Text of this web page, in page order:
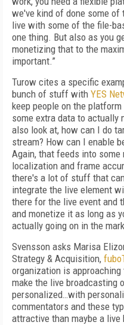
we've kind of done some
live with some of the file-
one thing. But also as you
monetizing that to the
important.”
Turow cites a specific
bunch of stuff with YES
keep people on the
some extra data to actually
also look at, how can I do
stream? How can I enable
Again, that feeds into
localization and frame
there's a lot of stuff that
integrate the live element
there for the live event
and monetize it as long as
actually going on in the
Svensson asks Marisa
Strategy & Acquisition,
organization is
make the live broadcasting
personalized…with
commentators and these
attractive than maybe a live